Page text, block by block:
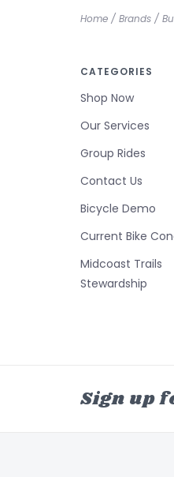
Home / Brands /
CATEGORIES
Shop Now
Our Services
Group Rides
Contact Us
Bicycle Demo
Current Bike
Midcoast Trails
Stewardship
Sign up